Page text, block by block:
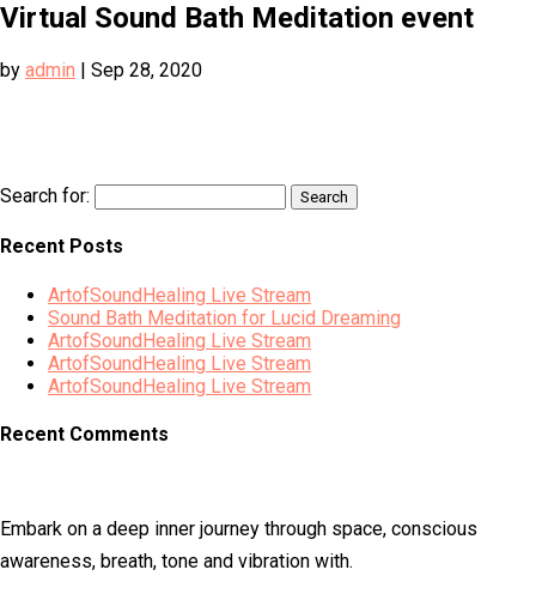
Virtual Sound Bath Meditation event
by admin Sep 28, 2020
Search for:
Recent Posts
ArtofSoundHealing Live Stream
Sound Bath Meditation for Lucid Dreaming
ArtofSoundHealing Live Stream
ArtofSoundHealing Live Stream
ArtofSoundHealing Live Stream
Recent Comments
Embark on a deep inner journey through space, conscious
awareness, breath, tone and vibration with.